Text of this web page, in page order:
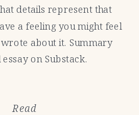
Read
details represent that
a feeling you might feel
wrote about it. Summary
on Substack.